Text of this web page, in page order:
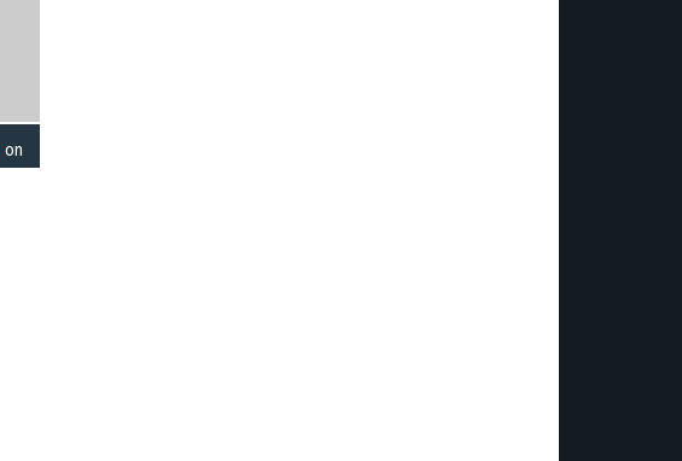
on